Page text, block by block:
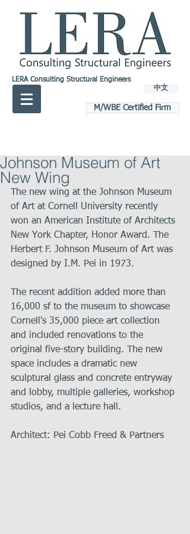
LERA Consulting Structural Engineers
中文
M/WBE Certified Firm
Johnson Museum of Art
New Wing
The new wing at the Johnson Museum
of Art at Cornell University recently
won an American Institute of Architects
New York Chapter, Honor Award. The
Herbert F. Johnson Museum of Art was
designed by I.M. Pei in 1973.
The recent addition added more than
16,000 sf to the museum to showcase
Cornell's 35,000 piece art collection
and included renovations to the
original five-story building. The new
space includes a dramatic new
sculptural glass and concrete entryway
and lobby, multiple galleries, workshop
studios, and a lecture hall.
Architect: Pei Cobb Freed & Partners